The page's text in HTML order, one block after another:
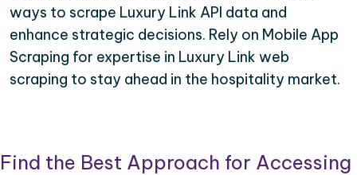
ways to scrape Luxury Link API data and
enhance strategic decisions. Rely on Mobile App
Scraping for expertise in Luxury Link web
scraping to stay ahead in the hospitality market.
Find the Best Approach for Accessing